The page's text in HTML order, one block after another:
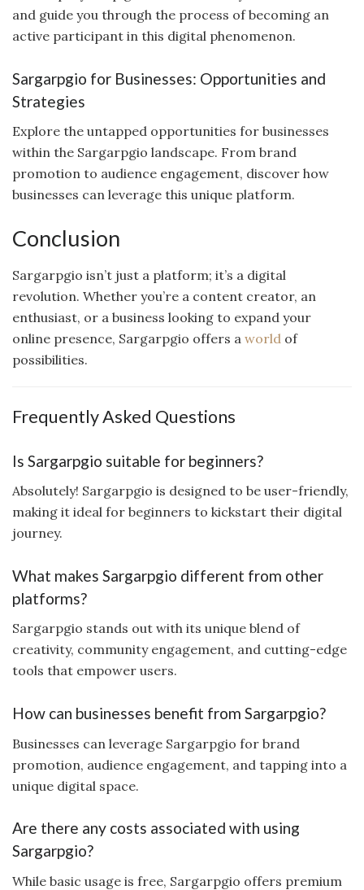
and guide you through the process of becoming an
active participant in this digital phenomenon.
Sargarpgio for Businesses: Opportunities and
Strategies
Explore the untapped opportunities for businesses
within the Sargarpgio landscape. From brand
promotion to audience engagement, discover how
businesses can leverage this unique platform.
Conclusion
Sargarpgio isn’t just a platform; it’s a digital
revolution. Whether you’re a content creator, an
enthusiast, or a business looking to expand your
online presence, Sargarpgio offers a world of
possibilities.
Frequently Asked Questions
Is Sargarpgio suitable for beginners?
Absolutely! Sargarpgio is designed to be user-friendly,
making it ideal for beginners to kickstart their digital
journey.
What makes Sargarpgio different from other
platforms?
Sargarpgio stands out with its unique blend of
creativity, community engagement, and cutting-edge
tools that empower users.
How can businesses benefit from Sargarpgio?
Businesses can leverage Sargarpgio for brand
promotion, audience engagement, and tapping into a
unique digital space.
Are there any costs associated with using
Sargarpgio?
While basic usage is free, Sargarpgio offers premium